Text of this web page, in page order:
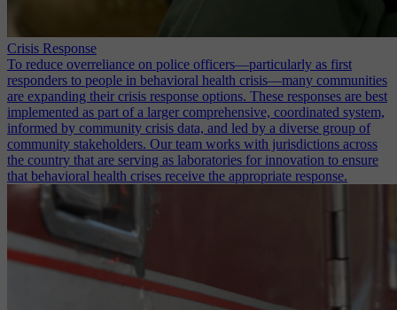
Crisis Response
To reduce overreliance on police officers—particularly as first
responders to people in behavioral health crisis—many communities
are expanding their crisis response options. These responses are best
implemented as part of a larger comprehensive, coordinated system,
informed by community crisis data, and led by a diverse group of
community stakeholders. Our team works with jurisdictions across
the country that are serving as laboratories for innovation to ensure
that behavioral health crises receive the appropriate response.